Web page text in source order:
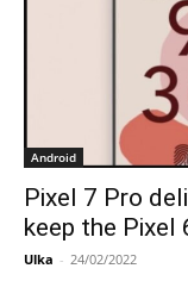
Android
Pixel 7 Pro
keep the Pixel
Ulka - 24/02/2022